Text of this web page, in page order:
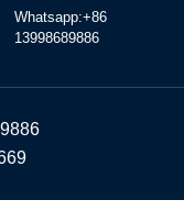
Whatsapp:+86
13998689886